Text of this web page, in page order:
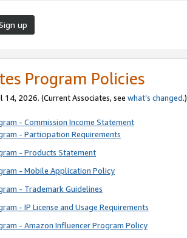
up
Program Policies
14, 2026. (Current Associates, see what’s changed.)
- Commission Income Statement
- Participation Requirements
- Products Statement
- Mobile Application Policy
- Trademark Guidelines
- IP License and Usage Requirements
- Amazon Influencer Program Policy